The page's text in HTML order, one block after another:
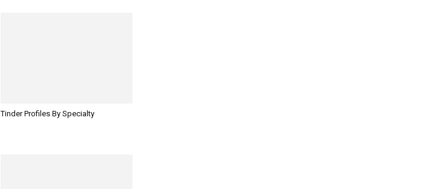
Tinder Profiles By Specialty